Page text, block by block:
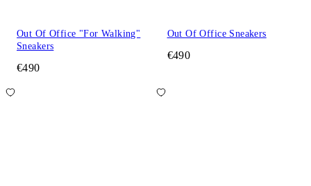
Out Of Office "For Walking"
Sneakers
€490
Out Of Office Sneakers
€490